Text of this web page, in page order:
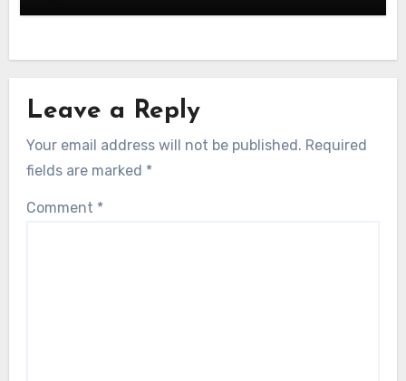
Leave a Reply
Your email address will not be published. Required
fields are marked *
Comment *